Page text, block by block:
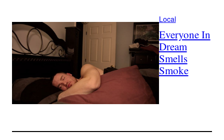
Local
Everyone In
Dream
Smells
Smoke